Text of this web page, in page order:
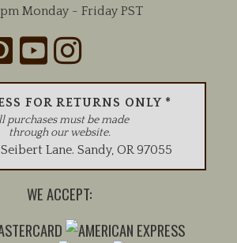
Monday - Friday PST
FOR RETURNS ONLY *
purchases must be made
through our website.
Seibert Lane.Sandy,OR 97055
WE ACCEPT: